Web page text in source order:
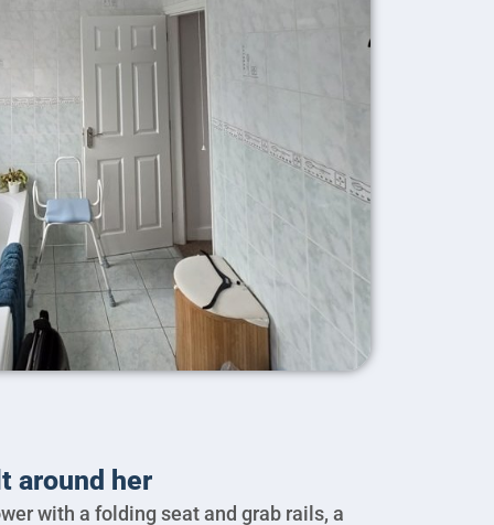
around her
with a folding seat and grab rails, a